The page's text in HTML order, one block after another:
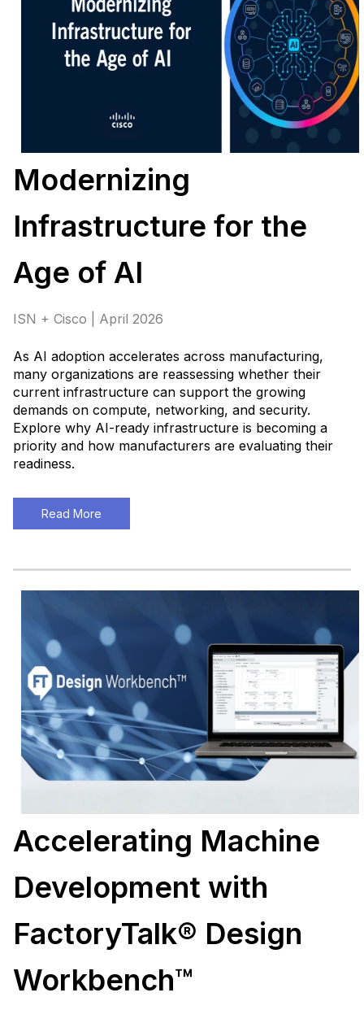
Modernizing
Infrastructure for the
Age of AI
ISN + Cisco | April 2026
As AI adoption accelerates across manufacturing,
many organizations are reassessing whether their
current infrastructure can support the growing
demands on compute, networking, and security.
Explore why AI-ready infrastructure is becoming a
priority and how manufacturers are evaluating their
readiness.
Read More
Accelerating Machine
Development with
FactoryTalk® Design
Workbench™